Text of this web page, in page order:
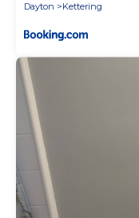
Dayton
Kettering